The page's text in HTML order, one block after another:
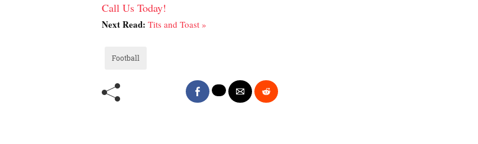
Call Us Today!
Next Read: Tits and Toast »
Football